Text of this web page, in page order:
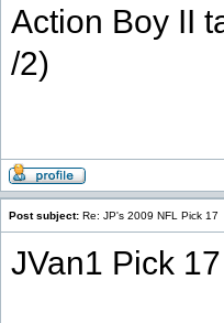
Action Boy II
/2)
Post subject: Re: JP's 2009 NFL Pick 17
JVan1 Pick